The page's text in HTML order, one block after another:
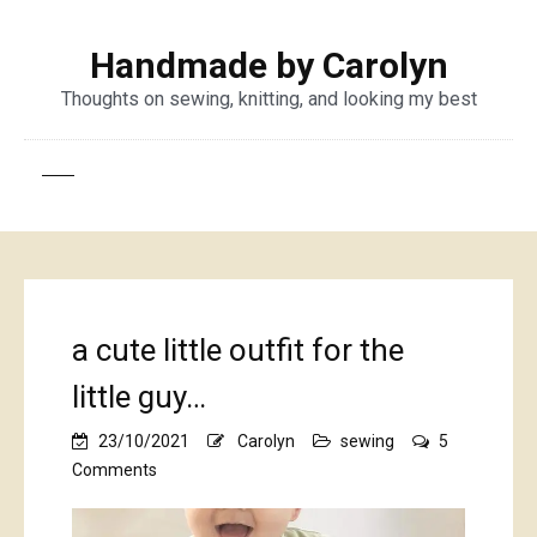
Handmade by Carolyn
Thoughts on sewing, knitting, and looking my best
a cute little outfit for the
little guy…
23/10/2021 Carolyn sewing
5
Comments